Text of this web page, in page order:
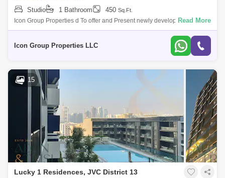
Studio 1 Bathroom 450 Sq.Ft.
Icon Group Properties d To offer and Present newly developed High-
quality Finishing apartment located in the highly sought after Jumeirah
Read More
Icon Group Properties LLC
15
Lucky 1 Residences, JVC District 13